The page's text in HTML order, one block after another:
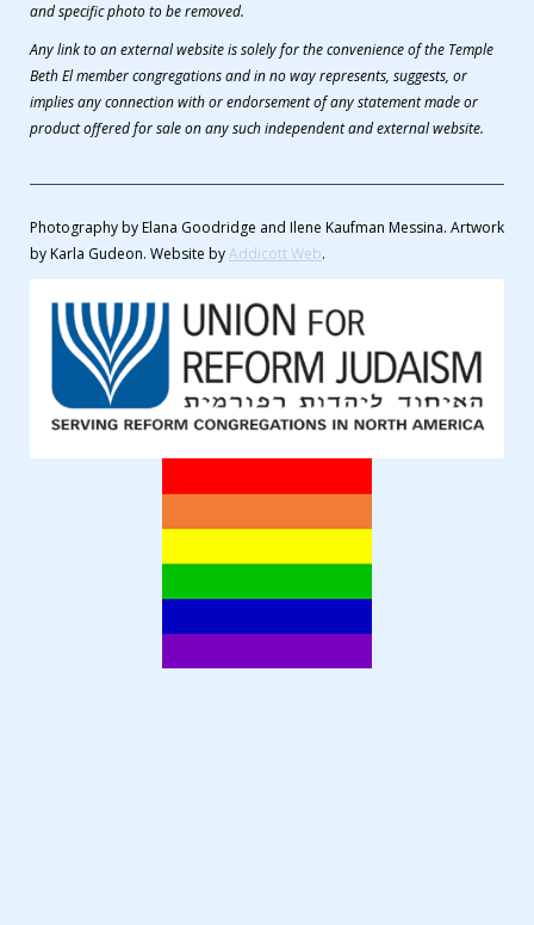
and specific photo to be removed.
Any link to an external website is solely for the convenience of the Temple
Beth El member congregations and in no way represents, suggests, or
implies any connection with or endorsement of any statement made or
product offered for sale on any such independent and external website.
Photography by Elana Goodridge and Ilene Kaufman Messina. Artwork
by Karla Gudeon. Website byAddicott Web.